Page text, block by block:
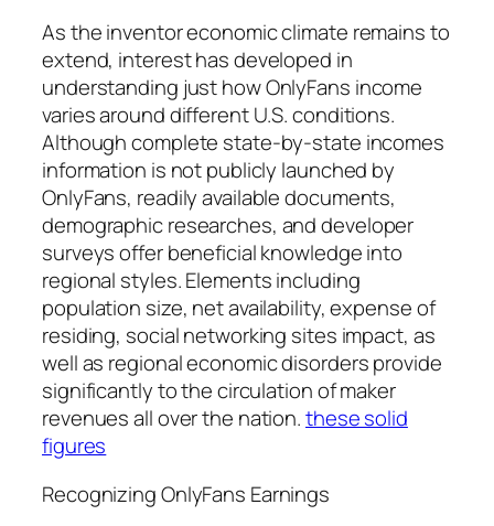
As the inventor economic climate remains to
extend, interest has developed in
understanding just how OnlyFans income
varies around different U.S. conditions.
Although complete state-by-state incomes
information is not publicly launched by
OnlyFans, readily available documents,
demographic researches, and developer
surveys offer beneficial knowledge into
regional styles. Elements including
population size, net availability, expense of
residing, social networking sites impact, as
well as regional economic disorders provide
significantly to the circulation of maker
revenues all over the nation.these solid
figures
Recognizing OnlyFans Earnings